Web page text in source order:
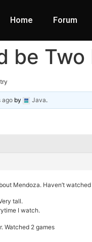
Home Forum
be
ago by Java.
Mendoza. Haven’t watched
tall.
I watch.
Watched 2 games